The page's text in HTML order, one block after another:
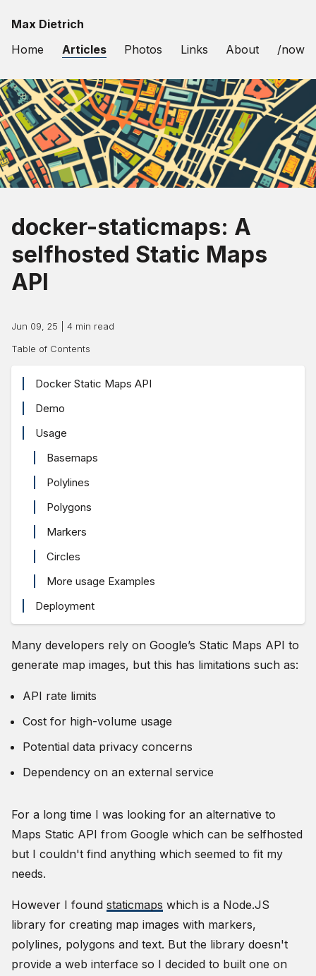
Max Dietrich
Home
Articles Photos Links About /now
docker-staticmaps: A
selfhosted Static Maps
API
Jun 09, 25 4 min read
Many developers rely on Google’s Static Maps API to
generate map images, but this has limitations such as:
API rate limits
Cost for high-volume usage
Potential data privacy concerns
Dependency on an external service
For a long time I was looking for an alternative to
Maps Static API from Google which can be selfhosted
but I couldn't find anything which seemed to fit my
needs.
However I found staticmaps which is a Node.JS
library for creating map images with markers,
polylines, polygons and text. But the library doesn't
provide a web interface so I decided to built one on
Table of Contents
Docker Static Maps API
Demo
Usage
Basemaps
Polylines
Polygons
Markers
Circles
More usage Examples
Deployment